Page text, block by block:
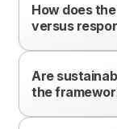
How does
versus
Are
the